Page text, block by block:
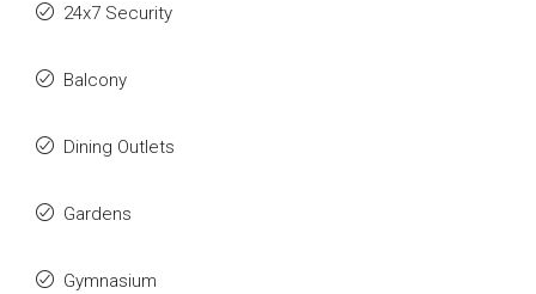
24x7 Security
Balcony
Dining Outlets
Gardens
Gymnasium